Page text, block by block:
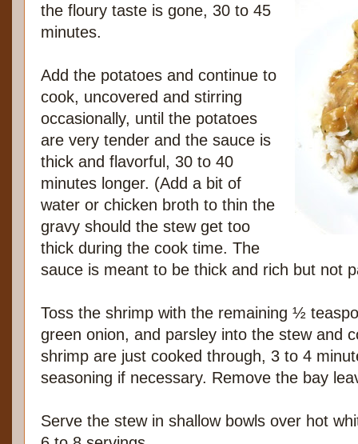
the floury taste is gone, 30 to 45
minutes.
Add the potatoes and continue to
cook, uncovered and stirring
occasionally, until the potatoes
are very tender and the sauce is
thick and flavorful, 30 to 40
minutes longer. (Add a bit of
water or chicken broth to thin the
gravy should the stew get too
thick during the cook time. The
sauce is meant to be thick and rich but not
Toss the shrimp with the remaining ½
green onion, and parsley into the stew and
shrimp are just cooked through, 3 to 4
seasoning if necessary. Remove the bay
Serve the stew in shallow bowls over hot